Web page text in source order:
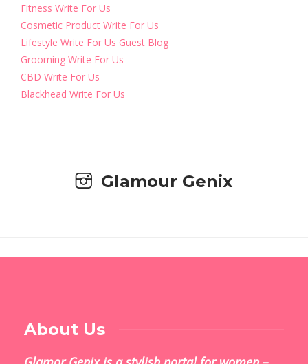
Fitness Write For Us
Cosmetic Product Write For Us
Lifestyle Write For Us Guest Blog
Grooming Write For Us
CBD Write For Us
Blackhead Write For Us
Glamour Genix
About Us